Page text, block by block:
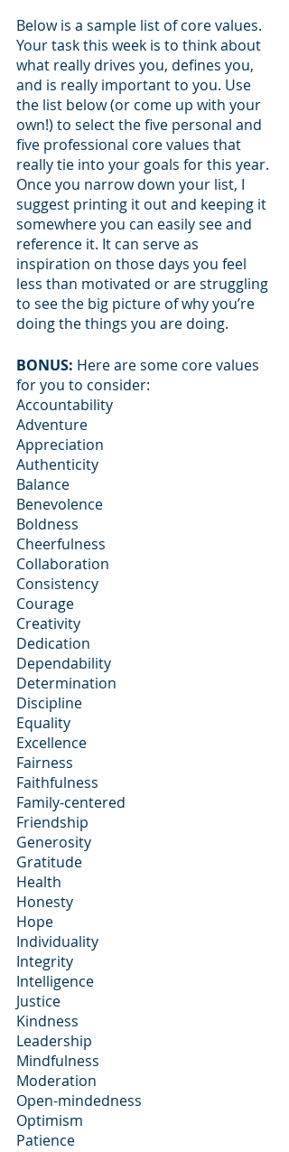
Below is a sample list of core values.
Your task this week is to think about
what really drives you, defines you,
and is really important to you. Use
the list below (or come up with your
own!) to select the five personal and
five professional core values that
really tie into your goals for this year.
Once you narrow down your list, I
suggest printing it out and keeping it
somewhere you can easily see and
reference it. It can serve as
inspiration on those days you feel
less than motivated or are struggling
to see the big picture of why you’re
doing the things you are doing.
BONUS: Here are some core values
for you to consider:
Accountability
Adventure
Appreciation
Authenticity
Balance
Benevolence
Boldness
Cheerfulness
Collaboration
Consistency
Courage
Creativity
Dedication
Dependability
Determination
Discipline
Equality
Excellence
Fairness
Faithfulness
Family-centered
Friendship
Generosity
Gratitude
Health
Honesty
Hope
Individuality
Integrity
Intelligence
Justice
Kindness
Leadership
Mindfulness
Moderation
Open-mindedness
Optimism
Patience